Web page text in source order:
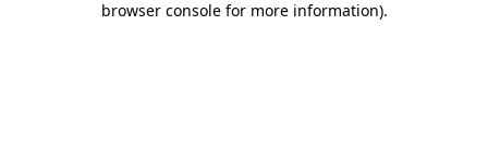
browser console for more information).